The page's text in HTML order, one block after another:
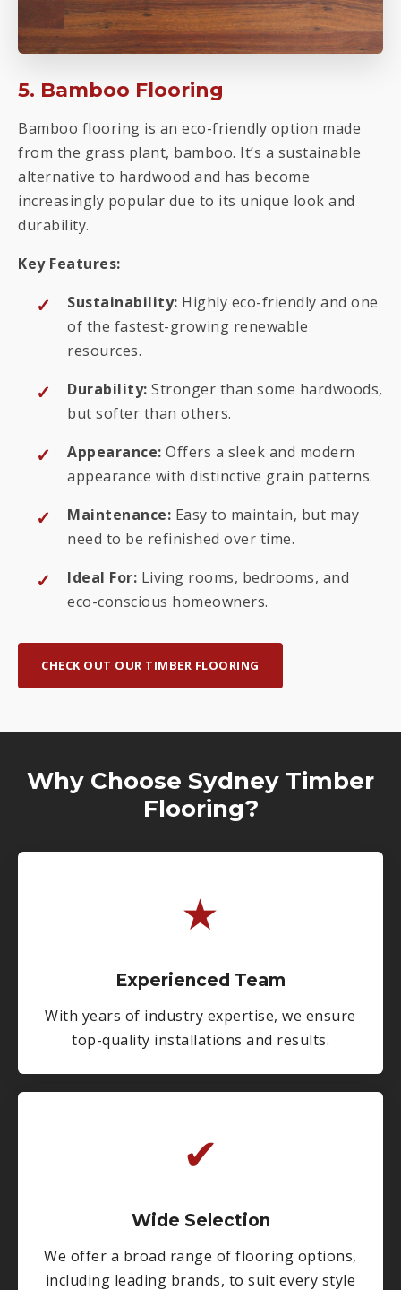
5. Bamboo Flooring
Bamboo flooring is an eco-friendly option made
from the grass plant, bamboo. It’s a sustainable
alternative to hardwood and has become
increasingly popular due to its unique look and
durability.
Key Features:
Sustainability: Highly eco-friendly and one
of the fastest-growing renewable
resources.
Durability: Stronger than some hardwoods,
but softer than others.
Appearance: Offers a sleek and modern
appearance with distinctive grain patterns.
Maintenance: Easy to maintain, but may
need to be refinished over time.
Ideal For: Living rooms, bedrooms, and
eco-conscious homeowners.
CHECK OUT OUR TIMBER FLOORING
Why Choose Sydney Timber
Flooring?
★
Experienced Team
With years of industry expertise, we ensure
top-quality installations and results.
✔
Wide Selection
We offer a broad range of flooring options,
including leading brands, to suit every style